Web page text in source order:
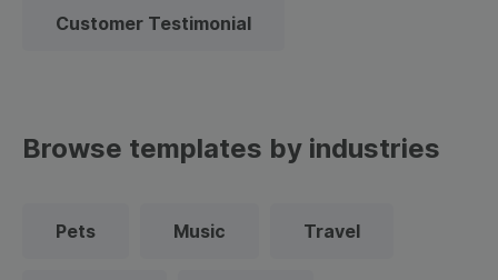
Customer Testimonial
Browse templates by industries
Pets Music Travel